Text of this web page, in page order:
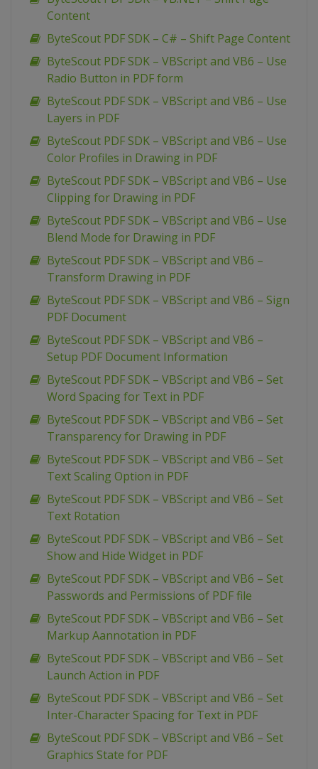
Content
ByteScout PDF SDK – C# – Shift Page Content
ByteScout PDF SDK – VBScript and VB6 – Use
Radio Button in PDF form
ByteScout PDF SDK – VBScript and VB6 – Use
Layers in PDF
ByteScout PDF SDK – VBScript and VB6 – Use
Color Profiles in Drawing in PDF
ByteScout PDF SDK – VBScript and VB6 – Use
Clipping for Drawing in PDF
ByteScout PDF SDK – VBScript and VB6 – Use
Blend Mode for Drawing in PDF
ByteScout PDF SDK – VBScript and VB6 –
Transform Drawing in PDF
ByteScout PDF SDK – VBScript and VB6 – Sign
PDF Document
ByteScout PDF SDK – VBScript and VB6 –
Setup PDF Document Information
ByteScout PDF SDK – VBScript and VB6 – Set
Word Spacing for Text in PDF
ByteScout PDF SDK – VBScript and VB6 – Set
Transparency for Drawing in PDF
ByteScout PDF SDK – VBScript and VB6 – Set
Text Scaling Option in PDF
ByteScout PDF SDK – VBScript and VB6 – Set
Text Rotation
ByteScout PDF SDK – VBScript and VB6 – Set
Show and Hide Widget in PDF
ByteScout PDF SDK – VBScript and VB6 – Set
Passwords and Permissions of PDF file
ByteScout PDF SDK – VBScript and VB6 – Set
Markup Aannotation in PDF
ByteScout PDF SDK – VBScript and VB6 – Set
Launch Action in PDF
ByteScout PDF SDK – VBScript and VB6 – Set
Inter-Character Spacing for Text in PDF
ByteScout PDF SDK – VBScript and VB6 – Set
Graphics State for PDF